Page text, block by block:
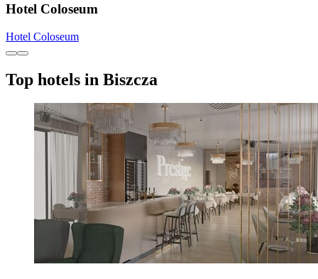
Hotel Coloseum
Hotel Coloseum
Top hotels in Biszcza